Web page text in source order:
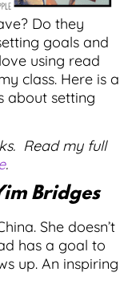
Do they
goals and
using read
class. Here is a
about setting
Read my full
.
Bridges
She doesn’t
has a goal to
up. An inspiring